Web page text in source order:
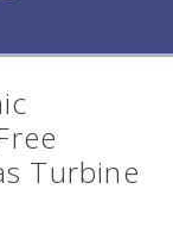
Turbine